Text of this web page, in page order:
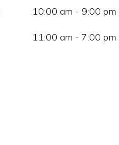
10:00 am - 9:00 pm
11:00 am - 7:00 pm